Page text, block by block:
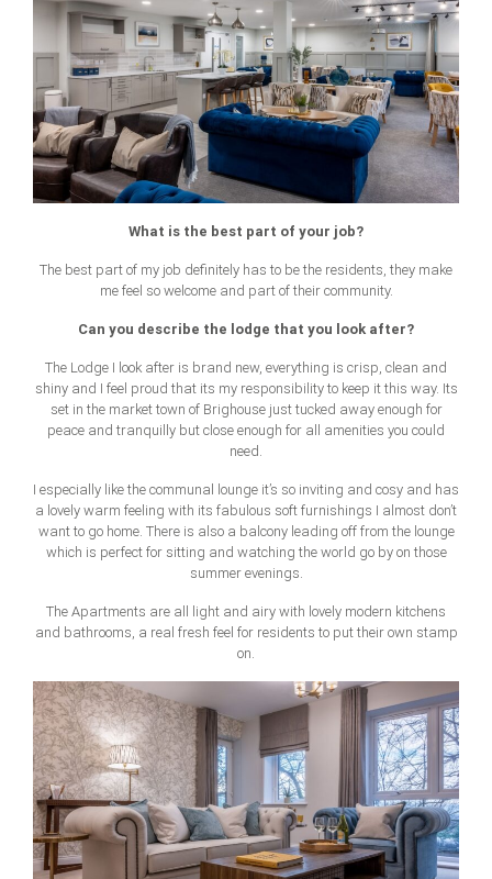
What is the best part of your job?
The best part of my job definitely has to be the residents, they make
me feel so welcome and part of their community.
Can you describe the lodge that you look after?
The Lodge I look after is brand new, everything is crisp, clean and
shiny and I feel proud that its my responsibility to keep it this way. Its
set in the market town of Brighouse just tucked away enough for
peace and tranquilly but close enough for all amenities you could
need.
I especially like the communal lounge it’s so inviting and cosy and has
a lovely warm feeling with its fabulous soft furnishings I almost don’t
want to go home. There is also a balcony leading off from the lounge
which is perfect for sitting and watching the world go by on those
summer evenings.
The Apartments are all light and airy with lovely modern kitchens
and bathrooms, a real fresh feel for residents to put their own stamp
on.